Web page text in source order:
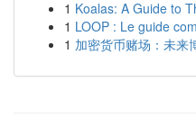
1 Koalas: A Guide to
1 LOOP : Le guide
1 加密货币赌场：未来